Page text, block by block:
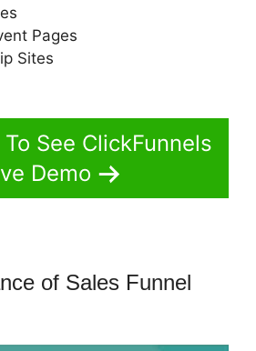
Pages
Sites
See ClickFunnels
Demo
of Sales Funnel